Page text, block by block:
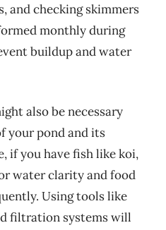
and checking skimmers
monthly during
buildup and water
also be necessary
your pond and its
if you have fish like koi,
water clarity and food
Using tools like
filtration systems will